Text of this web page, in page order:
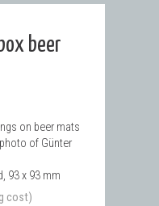
beer
on beer mats
of Günter
93 x 93 mm
cost)